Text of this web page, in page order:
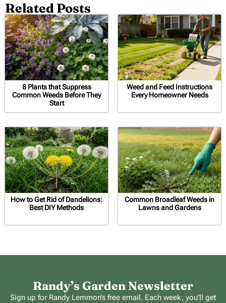
Related Posts
8 Plants that Suppress
Common Weeds Before They
Start
Weed and Feed Instructions
Every Homeowner Needs
How to Get Rid of Dandelions:
Best DIY Methods
Common Broadleaf Weeds in
Lawns and Gardens
Randy’s Garden Newsletter
Sign up for Randy Lemmon’s free email. Each week, you’ll get